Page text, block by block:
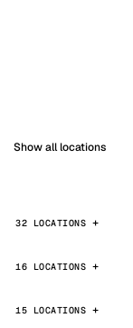
Show all locations
32 LOCATIONS
16 LOCATIONS
15 LOCATIONS